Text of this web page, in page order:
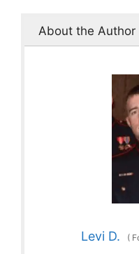
About the Author
Levi D. (